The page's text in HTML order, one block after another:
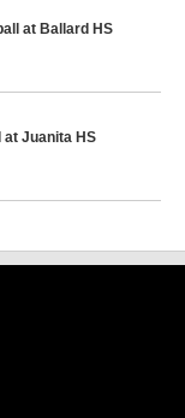
at Ballard HS
at Juanita HS